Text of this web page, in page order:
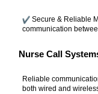
Secure & Reliable
communication
Nurse Call
Reliable
both wired and